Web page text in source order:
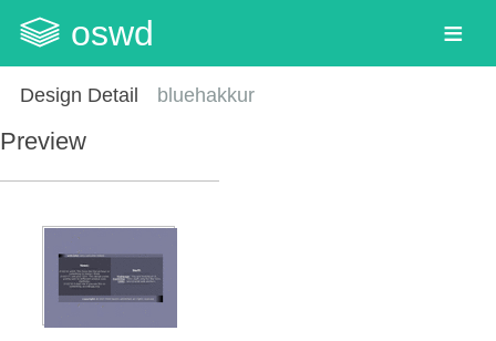
oswd
Design Detail bluehakkur
Preview